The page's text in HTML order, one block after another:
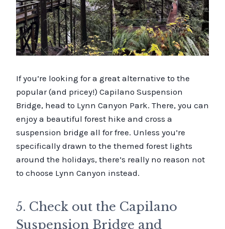
If you’re looking for a great alternative to the
popular (and pricey!) Capilano Suspension
Bridge, head to Lynn Canyon Park. There, you can
enjoy a beautiful forest hike and cross a
suspension bridge all for free. Unless you’re
specifically drawn to the themed forest lights
around the holidays, there’s really no reason not
to choose Lynn Canyon instead.
5. Check out the Capilano
Suspension Bridge and